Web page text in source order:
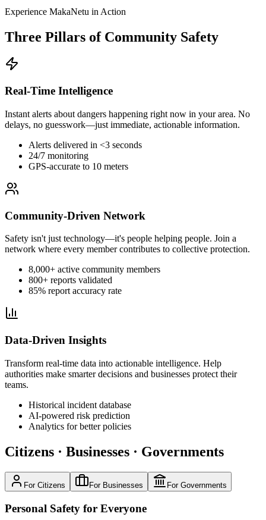
Experience MakaNetu in Action
Three Pillars of Community Safety
Real-Time Intelligence
Instant alerts about dangers happening right now in your area. No
delays, no guesswork—just immediate, actionable information.
Alerts delivered in <3 seconds
24/7 monitoring
GPS-accurate to 10 meters
Community-Driven Network
Safety isn't just technology—it's people helping people. Join a
network where every member contributes to collective protection.
8,000+ active community members
800+ reports validated
85% report accuracy rate
Data-Driven Insights
Transform real-time data into actionable intelligence. Help
authorities make smarter decisions and businesses protect their
teams.
Historical incident database
AI-powered risk prediction
Analytics for better policies
Citizens · Businesses · Governments
For Citizens For Businesses For Governments
Personal Safety for Everyone